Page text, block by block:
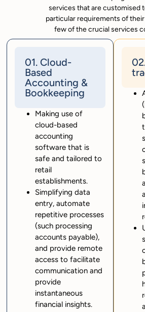
services that are customised
particular requirements of
few of the crucial services
01. Cloud-
Based
Accounting &
Bookkeeping
Making use of
cloud-based
accounting
software that is
safe and tailored to
retail
establishments.
Simplifying data
entry, automate
repetitive processes
(such processing
accounts payable),
and provide remote
access to facilitate
communication and
provide
instantaneous
financial insights.